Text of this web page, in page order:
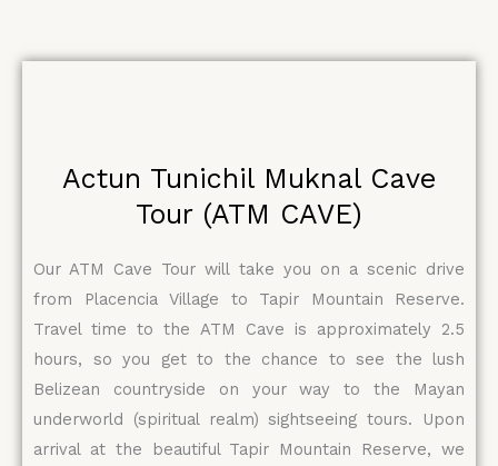
Actun Tunichil Muknal Cave
Tour (ATM CAVE)
Our ATM Cave Tour will take you on a scenic drive
from Placencia Village to Tapir Mountain Reserve.
Travel time to the ATM Cave is approximately 2.5
hours, so you get to the chance to see the lush
Belizean countryside on your way to the Mayan
underworld (spiritual realm) sightseeing tours. Upon
arrival at the beautiful Tapir Mountain Reserve, we